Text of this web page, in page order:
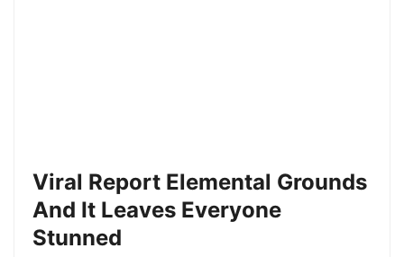
Viral Report Elemental Grounds
And It Leaves Everyone
Stunned